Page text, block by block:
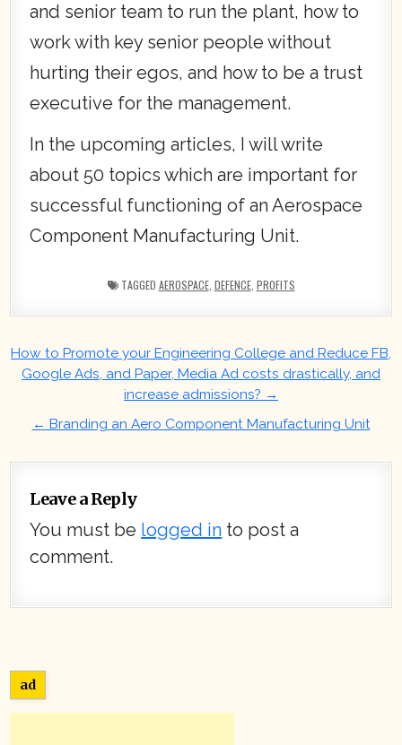
and senior team to run the plant, how to
work with key senior people without
hurting their egos, and how to be a trust
executive for the management.
In the upcoming articles, I will write
about 50 topics which are important for
successful functioning of an Aerospace
Component Manufacturing Unit.
TAGGED AEROSPACE, DEFENCE, PROFITS
Post
navigation
How to Promote your Engineering College and Reduce FB,
Google Ads, and Paper, Media Ad costs drastically, and
increase admissions? →
← Branding an Aero Component Manufacturing Unit
Leave a Reply
You must be logged in to post a
comment.
ad